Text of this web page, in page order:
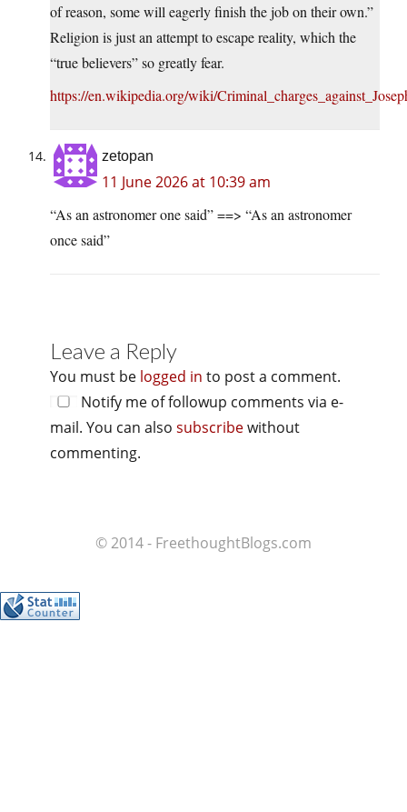
of reason, some will eagerly finish the job on their own.”
Religion is just an attempt to escape reality, which the
“true believers” so greatly fear.
https://en.wikipedia.org/wiki/
zetopan
11 June 2026 at 10:39 am
“As an astronomer one said” ==> “As an astronomer
once said”
Leave a Reply
You must be logged in to post a comment.
Notify me of followup comments via e-
mail. You can also subscribewithout
commenting.
© 2014 - FreethoughtBlogs.com